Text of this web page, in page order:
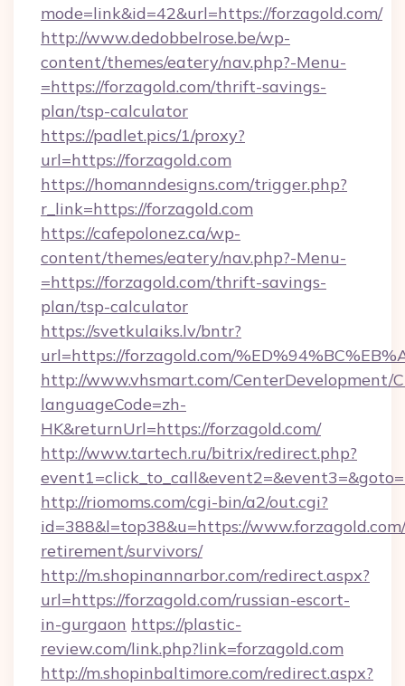
mode=link&id=42&url=https://forzagold.com/
http://www.dedobbelrose.be/wp-
content/themes/eatery/nav.php?-Menu-
=https://forzagold.com/thrift-savings-
plan/tsp-calculator
https://padlet.pics/1/proxy?
url=https://forzagold.com
https://homanndesigns.com/trigger.php?
r_link=https://forzagold.com
https://cafepolonez.ca/wp-
content/themes/eatery/nav.php?-Menu-
=https://forzagold.com/thrift-savings-
plan/tsp-calculator
https://svetkulaiks.lv/bntr?
url=https://forzagold.com/
http://www.vhsmart.com/CenterDevelopment/
languageCode=zh-
HK&returnUrl=https://forzagold.com/
http://www.tartech.ru/bitrix/redirect.php?
http://riomoms.com/cgi-bin/a2/out.cgi?
id=388&l=top38&u=https://
retirement/survivors/
http://m.shopinannarbor.com/redirect.aspx?
url=https://forzagold.com/russian-escort-
in-gurgaon https://plastic-
review.com/link.php?link=forzagold.com
http://m.shopinbaltimore.com/redirect.aspx?